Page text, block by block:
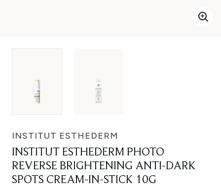
INSTITUT ESTHEDERM
INSTITUT ESTHEDERM PHOTO
REVERSE BRIGHTENING ANTI-DARK
SPOTS CREAM-IN-STICK 10G